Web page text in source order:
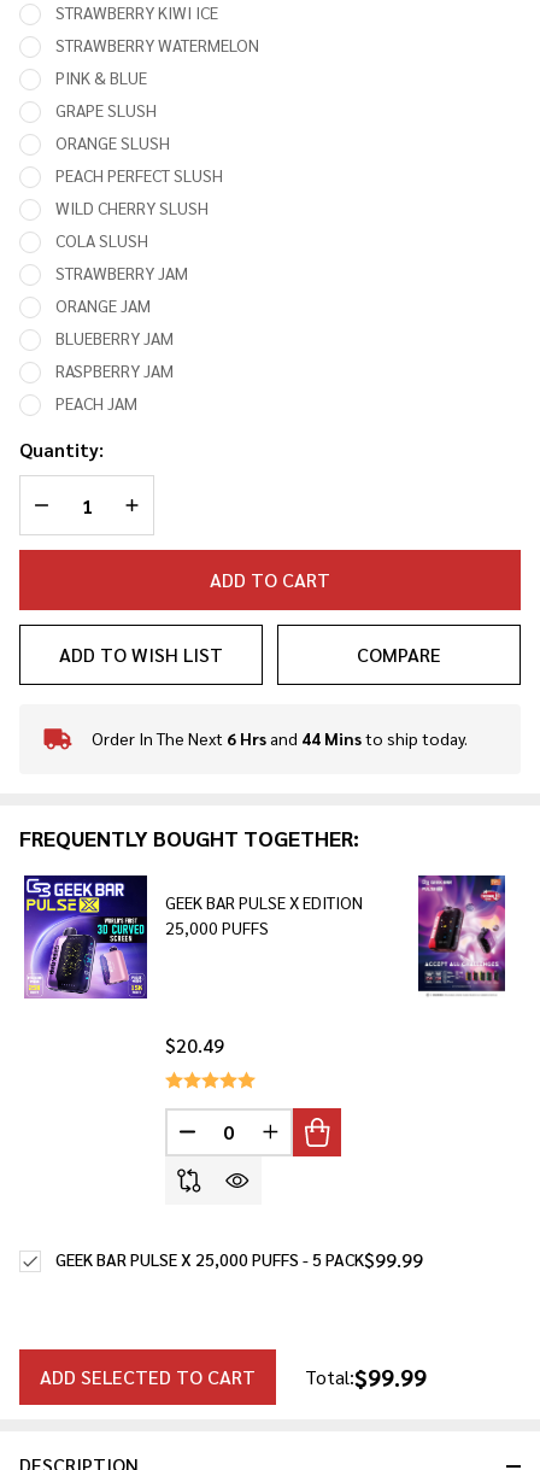
STRAWBERRY KIWI ICE
STRAWBERRY WATERMELON
PINK & BLUE
GRAPE SLUSH
ORANGE SLUSH
PEACH PERFECT SLUSH
WILD CHERRY SLUSH
COLA SLUSH
STRAWBERRY JAM
ORANGE JAM
BLUEBERRY JAM
RASPBERRY JAM
PEACH JAM
Quantity:
DECREASE QUANTITY OF UNDEFINED
INCREASE QUANTITY OF UNDEFINED
ADD TO CART
ADD TO WISH LIST COMPARE
In
To
Order In The Next 6 Hrsand 44 Minsto ship today.
DESCRIPTION
FREQUENTLY BOUGHT TOGETHER:
GEEK BAR PULSE X EDITION
25,000 PUFFS
$20.49
DECREASE QUANTITY OF UNDEFINED
INCREASE QUANTITY OF
$99.99
GEEK BAR PULSE X 25,000 PUFFS - 5 PACK
ADD SELECTED TO CART Total:$99.99